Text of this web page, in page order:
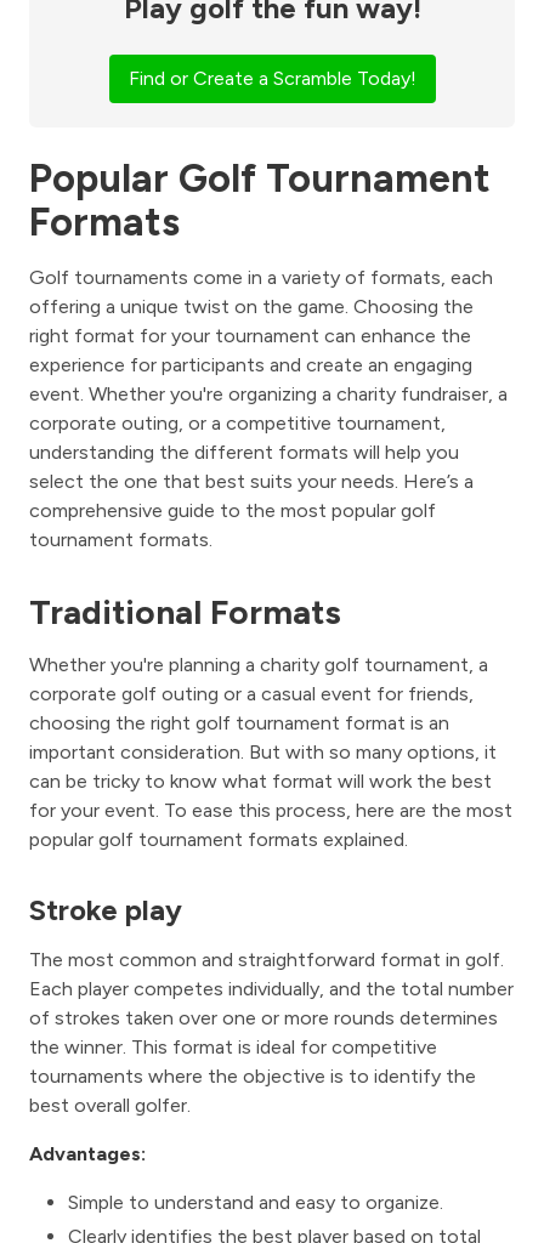
Play golf the fun way!
Find or Create a Scramble Today!
Popular Golf Tournament
Formats
Golf tournaments come in a variety of formats, each
offering a unique twist on the game. Choosing the
right format for your tournament can enhance the
experience for participants and create an engaging
event. Whether you're organizing a charity fundraiser, a
corporate outing, or a competitive tournament,
understanding the different formats will help you
select the one that best suits your needs. Here’s a
comprehensive guide to the most popular golf
tournament formats.
Traditional Formats
Whether you're planning a charity golf tournament, a
corporate golf outing or a casual event for friends,
choosing the right golf tournament format is an
important consideration. But with so many options, it
can be tricky to know what format will work the best
for your event. To ease this process, here are the most
popular golf tournament formats explained.
Stroke play
The most common and straightforward format in golf.
Each player competes individually, and the total number
of strokes taken over one or more rounds determines
the winner. This format is ideal for competitive
tournaments where the objective is to identify the
best overall golfer.
Advantages:
Simple to understand and easy to organize.
Clearly identifies the best player based on total